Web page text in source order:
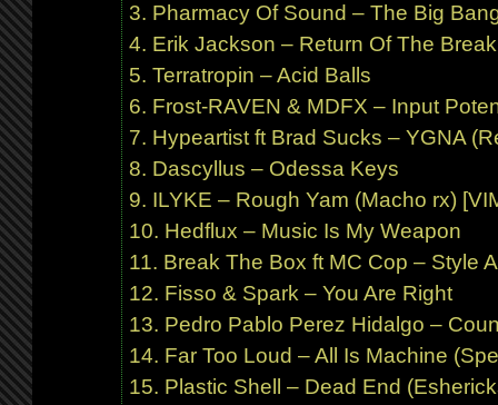
Pharmacy Of Sound – The Big
Erik Jackson – Return Of The
Terratropin – Acid Balls
Frost-RAVEN & MDFX – Input
Hypeartist ft Brad Sucks – YGNA
Dascyllus – Odessa Keys
ILYKE – Rough Yam (Macho rx)
Hedflux – Music Is My Weapon
Break The Box ft MC Cop – Style
Fisso & Spark – You Are Right
Pedro Pablo Perez Hidalgo –
Far Too Loud – All Is Machine
Plastic Shell – Dead End